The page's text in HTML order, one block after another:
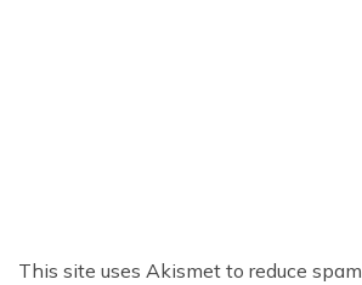
This site uses Akismet to reduce spam.